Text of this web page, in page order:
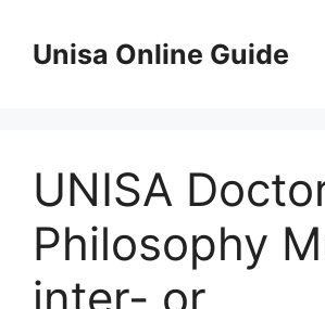
contentUnisa Online Guide
UNISA
Philosophy
inter- or